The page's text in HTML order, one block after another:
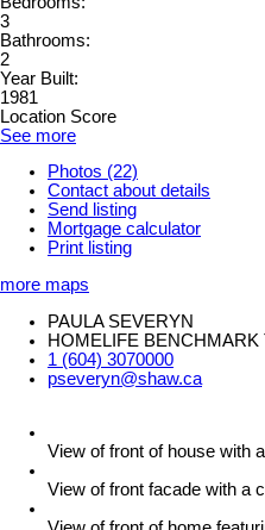
3
Bathrooms:
2
Year Built:
1981
Location Score
See more
Photos (22)
Contact about details
Send listing
Mortgage calculator
Print listing
more maps
PAULA SEVERYN
HOMELIFE BENCHMARK
1 (604) 3070000
pseveryn@shaw.ca
View of front of house with
View of front facade with a